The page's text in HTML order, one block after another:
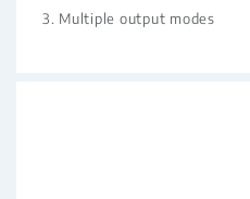
3. Multiple output modes